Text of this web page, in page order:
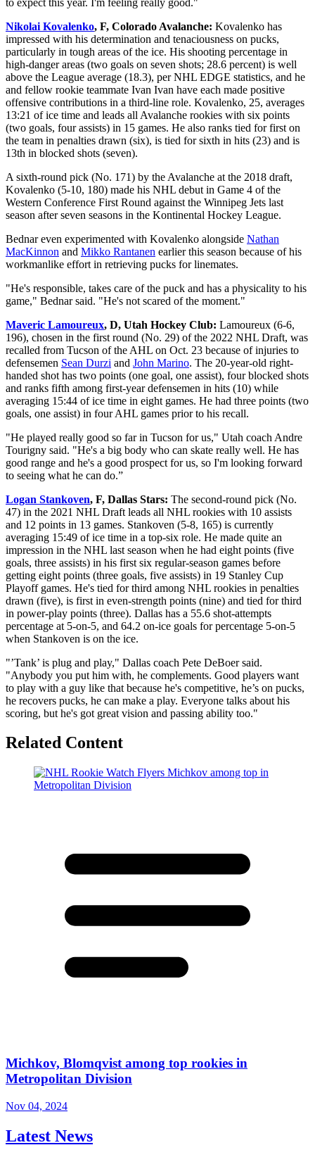
Nikolai Kovalenko, F, Colorado Avalanche: Kovalenko has
impressed with his determination and tenaciousness on pucks,
particularly in tough areas of the ice. His shooting percentage in
high-danger areas (two goals on seven shots; 28.6 percent) is well
above the League average (18.3), per NHL EDGE statistics, and he
and fellow rookie teammate Ivan Ivan have each made positive
offensive contributions in a third-line role. Kovalenko, 25, averages
13:21 of ice time and leads all Avalanche rookies with six points
(two goals, four assists) in 15 games. He also ranks tied for first on
the team in penalties drawn (six), is tied for sixth in hits (23) and is
13th in blocked shots (seven).
A sixth-round pick (No. 171) by the Avalanche at the 2018 draft,
Kovalenko (5-10, 180) made his NHL debut in Game 4 of the
Western Conference First Round against the Winnipeg Jets last
season after seven seasons in the Kontinental Hockey League.
Bednar even experimented with Kovalenko alongside Nathan
MacKinnon and Mikko Rantanen earlier this season because of his
workmanlike effort in retrieving pucks for linemates.
"He's responsible, takes care of the puck and has a physicality to his
game," Bednar said. "He's not scared of the moment."
Maveric Lamoureux, D, Utah Hockey Club: Lamoureux (6-6,
196), chosen in the first round (No. 29) of the 2022 NHL Draft, was
recalled from Tucson of the AHL on Oct. 23 because of injuries to
defensemen Sean Durzi and John Marino. The 20-year-old right-
handed shot has two points (one goal, one assist), four blocked shots
and ranks fifth among first-year defensemen in hits (10) while
averaging 15:44 of ice time in eight games. He had three points (two
goals, one assist) in four AHL games prior to his recall.
"He played really good so far in Tucson for us," Utah coach Andre
Tourigny said. "He's a big body who can skate really well. He has
good range and he's a good prospect for us, so I'm looking forward
to seeing what he can do.”
Logan Stankoven, F, Dallas Stars: The second-round pick (No.
47) in the 2021 NHL Draft leads all NHL rookies with 10 assists
and 12 points in 13 games. Stankoven (5-8, 165) is currently
averaging 15:49 of ice time in a top-six role. He made quite an
impression in the NHL last season when he had eight points (five
goals, three assists) in his first six regular-season games before
getting eight points (three goals, five assists) in 19 Stanley Cup
Playoff games. He's tied for third among NHL rookies in penalties
drawn (five), is first in even-strength points (nine) and tied for third
in power-play points (three). Dallas has a 55.6 shot-attempts
percentage at 5-on-5, and 64.2 on-ice goals for percentage 5-on-5
when Stankoven is on the ice.
"’Tank’ is plug and play," Dallas coach Pete DeBoer said.
"Anybody you put him with, he complements. Good players want
to play with a guy like that because he's competitive, he’s on pucks,
he recovers pucks, he can make a play. Everyone talks about his
scoring, but he's got great vision and passing ability too."
Related Content
Michkov, Blomqvist among top rookies in
Metropolitan Division
Nov 04, 2024
Latest News